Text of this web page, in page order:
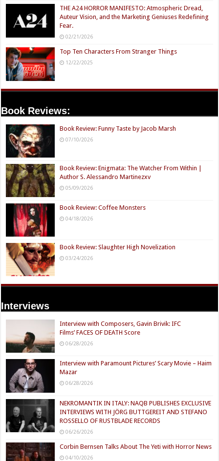
THE A24 HORROR MANIFESTO: Atmospheric Dread,
Auteur Vision, and the Marketing Geniuses Redefining
Fear.
02/21/2026
Top Ten Characters From Stranger Things
12/22/2025
Book Reviews:
Book Review: Funny Taste by Jacob Marsh
07/10/2026
Book Review: Enigmata: The Watcher From Within |
Author S. Alessandro Martinezxv
05/09/2026
Book Review: Coffee Monsters
04/18/2026
Book Review: Slaughter High Novelization
03/24/2026
Interviews
Interview with Composers, Gavin Brivik: IFC
Films’ FACES OF DEATH Score
06/28/2026
Interview with Paramount Pictures’ Scary Movie – Haim
Mazar
06/28/2026
NEKROMANTIK IN ITALY: NAQB PUBLISHES EXCLUSIVE
INTERVIEWS WITH JÖRG BUTTGEREIT AND STEFANO
ROSSELLO OF RUSTBLADE RECORDS
06/26/2026
Corbin Bernsen Talks About The Yeti with Horror News
04/10/2026